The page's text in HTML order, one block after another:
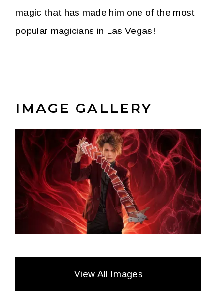
magic that has made him one of the most
popular magicians in Las Vegas!
IMAGE GALLERY
View All Images